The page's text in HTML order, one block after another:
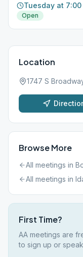
Tuesday at 7:00
Open
Location
1747 S
Browse More
All meetings in
All meetings in
First Time?
AA meetings are
to sign up or